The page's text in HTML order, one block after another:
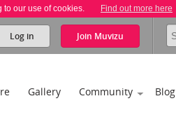
to our use of cookies. Find out more here
Log in Join Muvizu
Gallery Community Blog